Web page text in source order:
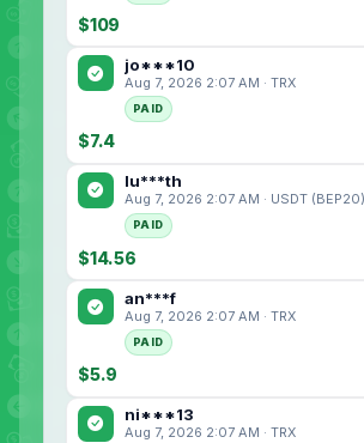
$109
jo***10
Aug 7, 2026 2:07 AM · TRX
PAID
$7.4
lu***th
Aug 7, 2026 2:07 AM · USDT (BEP20)
PAID
$14.56
an***f
Aug 7, 2026 2:07 AM · TRX
PAID
$5.9
ni***13
Aug 7, 2026 2:07 AM · TRX